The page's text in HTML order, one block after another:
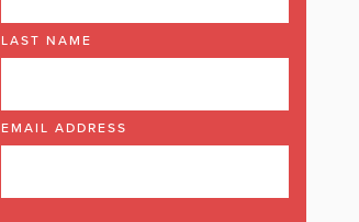
LAST NAME
EMAIL ADDRESS